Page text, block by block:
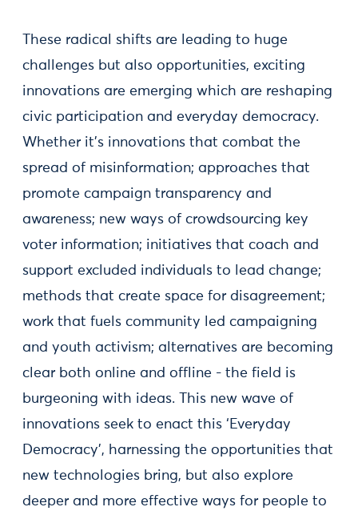
These radical shifts are leading to huge
challenges but also opportunities, exciting
innovations are emerging which are reshaping
civic participation and everyday democracy.
Whether it’s innovations that combat the
spread of misinformation; approaches that
promote campaign transparency and
awareness; new ways of crowdsourcing key
voter information; initiatives that coach and
support excluded individuals to lead change;
methods that create space for disagreement;
work that fuels community led campaigning
and youth activism; alternatives are becoming
clear both online and offline - the field is
burgeoning with ideas. This new wave of
innovations seek to enact this ‘Everyday
Democracy’, harnessing the opportunities that
new technologies bring, but also explore
deeper and more effective ways for people to